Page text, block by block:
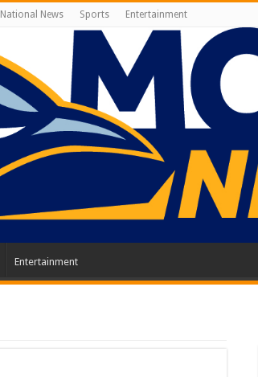
National News Sports Entertainment
Entertainment